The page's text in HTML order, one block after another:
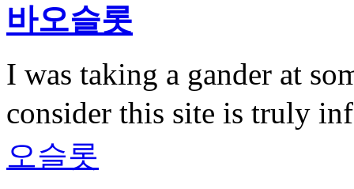
바오슬롯
I was taking a gander at
consider this site is truly
오슬롯